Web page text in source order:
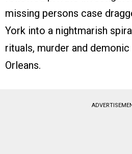
missing persons case
York into a nightmarish
rituals, murder and
Orleans.